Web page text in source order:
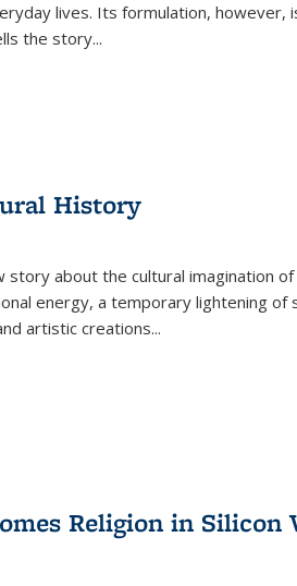
lives. Its formulation, however,
the story...
History
story about the cultural imagination
energy, a temporary lightening
artistic creations...
Religion in Silicon